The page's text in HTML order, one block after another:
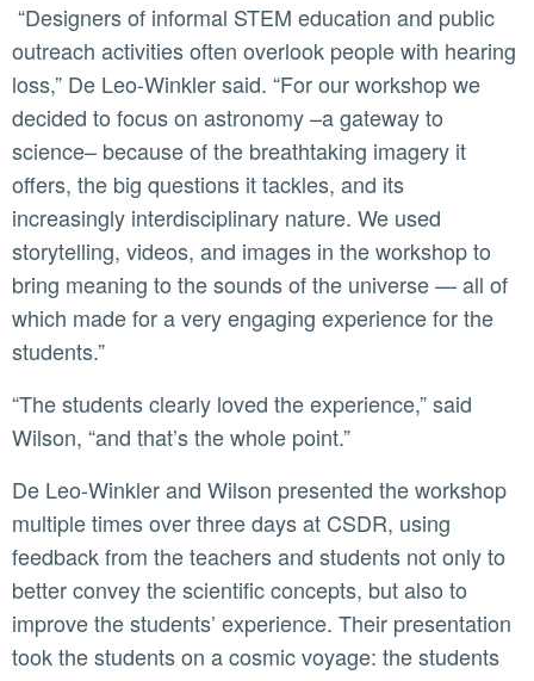
“Designers of informal STEM education and public
outreach activities often overlook people with hearing
loss,” De Leo-Winkler said. “For our workshop we
decided to focus on astronomy –a gateway to
science– because of the breathtaking imagery it
offers, the big questions it tackles, and its
increasingly interdisciplinary nature. We used
storytelling, videos, and images in the workshop to
bring meaning to the sounds of the universe — all of
which made for a very engaging experience for the
students.”
“The students clearly loved the experience,” said
Wilson, “and that’s the whole point.”
De Leo-Winkler and Wilson presented the workshop
multiple times over three days at CSDR, using
feedback from the teachers and students not only to
better convey the scientific concepts, but also to
improve the students’ experience. Their presentation
took the students on a cosmic voyage: the students